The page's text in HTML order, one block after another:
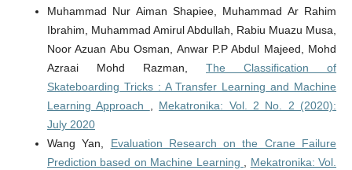
Muhammad Nur Aiman Shapiee, Muhammad Ar Rahim
Ibrahim, Muhammad Amirul Abdullah, Rabiu Muazu Musa,
Noor Azuan Abu Osman, Anwar P.P Abdul Majeed, Mohd
Azraai Mohd Razman,The Classification of
Skateboarding Tricks : A Transfer Learning and Machine
Learning Approach
Mekatronika: Vol. 2 No. 2 (2020):
July 2020
Wang Yan, Evaluation Research on the Crane Failure
Prediction based on Machine Learning
Mekatronika: Vol.